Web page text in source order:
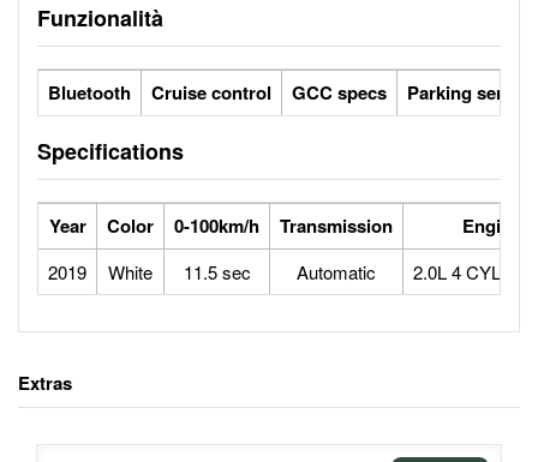
Funzionalità
Bluetooth Cruise control GCC specs Parking
Specifications
Year Color 0-100km/h Transmission Engine
2019 White 11.5 sec Automatic 2.0L 4
Extras